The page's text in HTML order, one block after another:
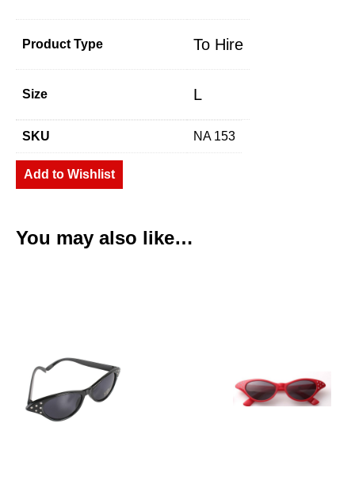
Product Type To Hire
Size L
SKU NA 153
Add to Wishlist
You may also like…